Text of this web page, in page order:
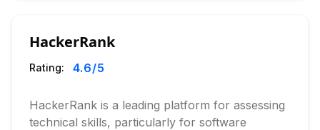
HackerRank
Rating: 4.6/5
HackerRank is a leading platform for assessing
technical skills, particularly for software